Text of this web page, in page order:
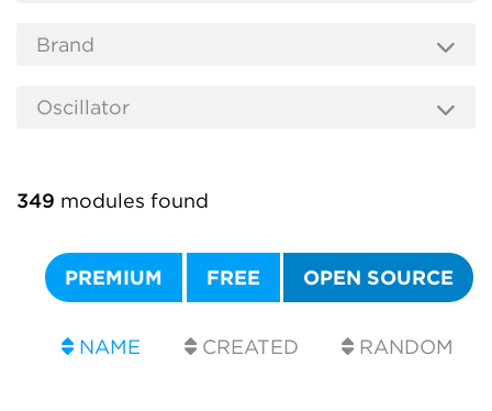
349 modules found
PREMIUM FREE OPEN SOURCE
NAME CREATED RANDOM